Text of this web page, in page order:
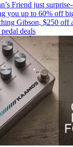
Friend just
you up to 60% off
Gibson, $250 off
deals